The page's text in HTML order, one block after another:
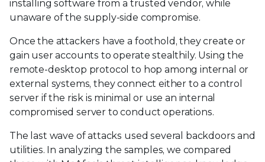
installing software from a trusted vendor, while
unaware of the supply-side compromise.
Once the attackers have a foothold, they create or
gain user accounts to operate stealthily. Using the
remote-desktop protocol to hop among internal or
external systems, they connect either to a control
server if the risk is minimal or use an internal
compromised server to conduct operations.
The last wave of attacks used several backdoors and
utilities. In analyzing the samples, we compared